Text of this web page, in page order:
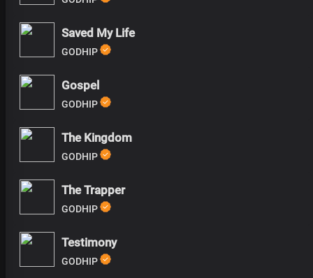
Saved My Life
GODHIP
Gospel
GODHIP
The Kingdom
GODHIP
The Trapper
GODHIP
Testimony
GODHIP